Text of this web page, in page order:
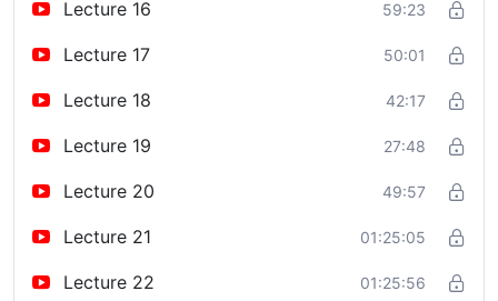
Lecture 16 59:23
Lecture 17 50:01
Lecture 18 42:17
Lecture 19 27:48
Lecture 20 49:57
Lecture 21 01:25:05
Lecture 22 01:25:56